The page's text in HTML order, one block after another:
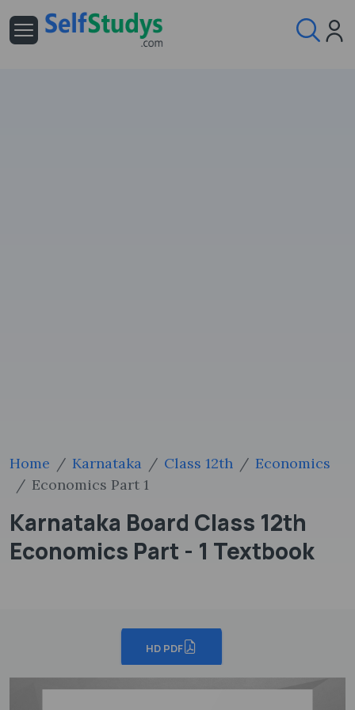
Home Karnataka Class 12th
Economics
Economics Part 1
Karnataka Board Class 12th
Economics Part - 1 Textbook
HD PDF